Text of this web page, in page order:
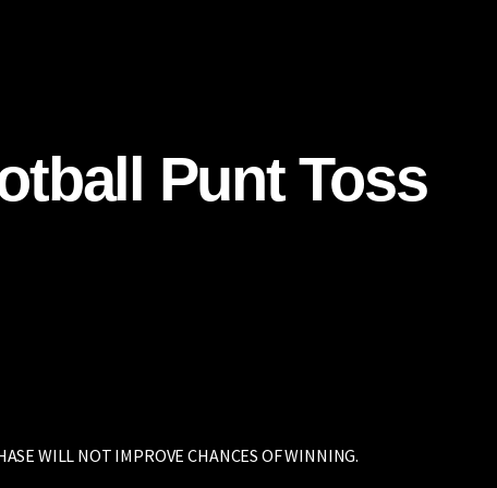
Punt Toss
WILL NOT IMPROVE CHANCES OF WINNING.